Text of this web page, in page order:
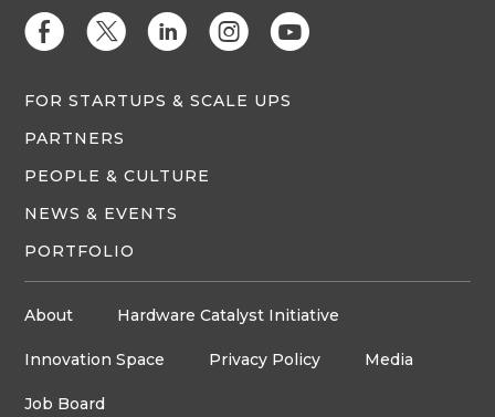
E D C Q M
FOR STARTUPS & SCALE UPS
PARTNERS
PEOPLE & CULTURE
NEWS & EVENTS
PORTFOLIO
About Hardware Catalyst Initiative
Innovation Space Privacy Policy Media
Job Board